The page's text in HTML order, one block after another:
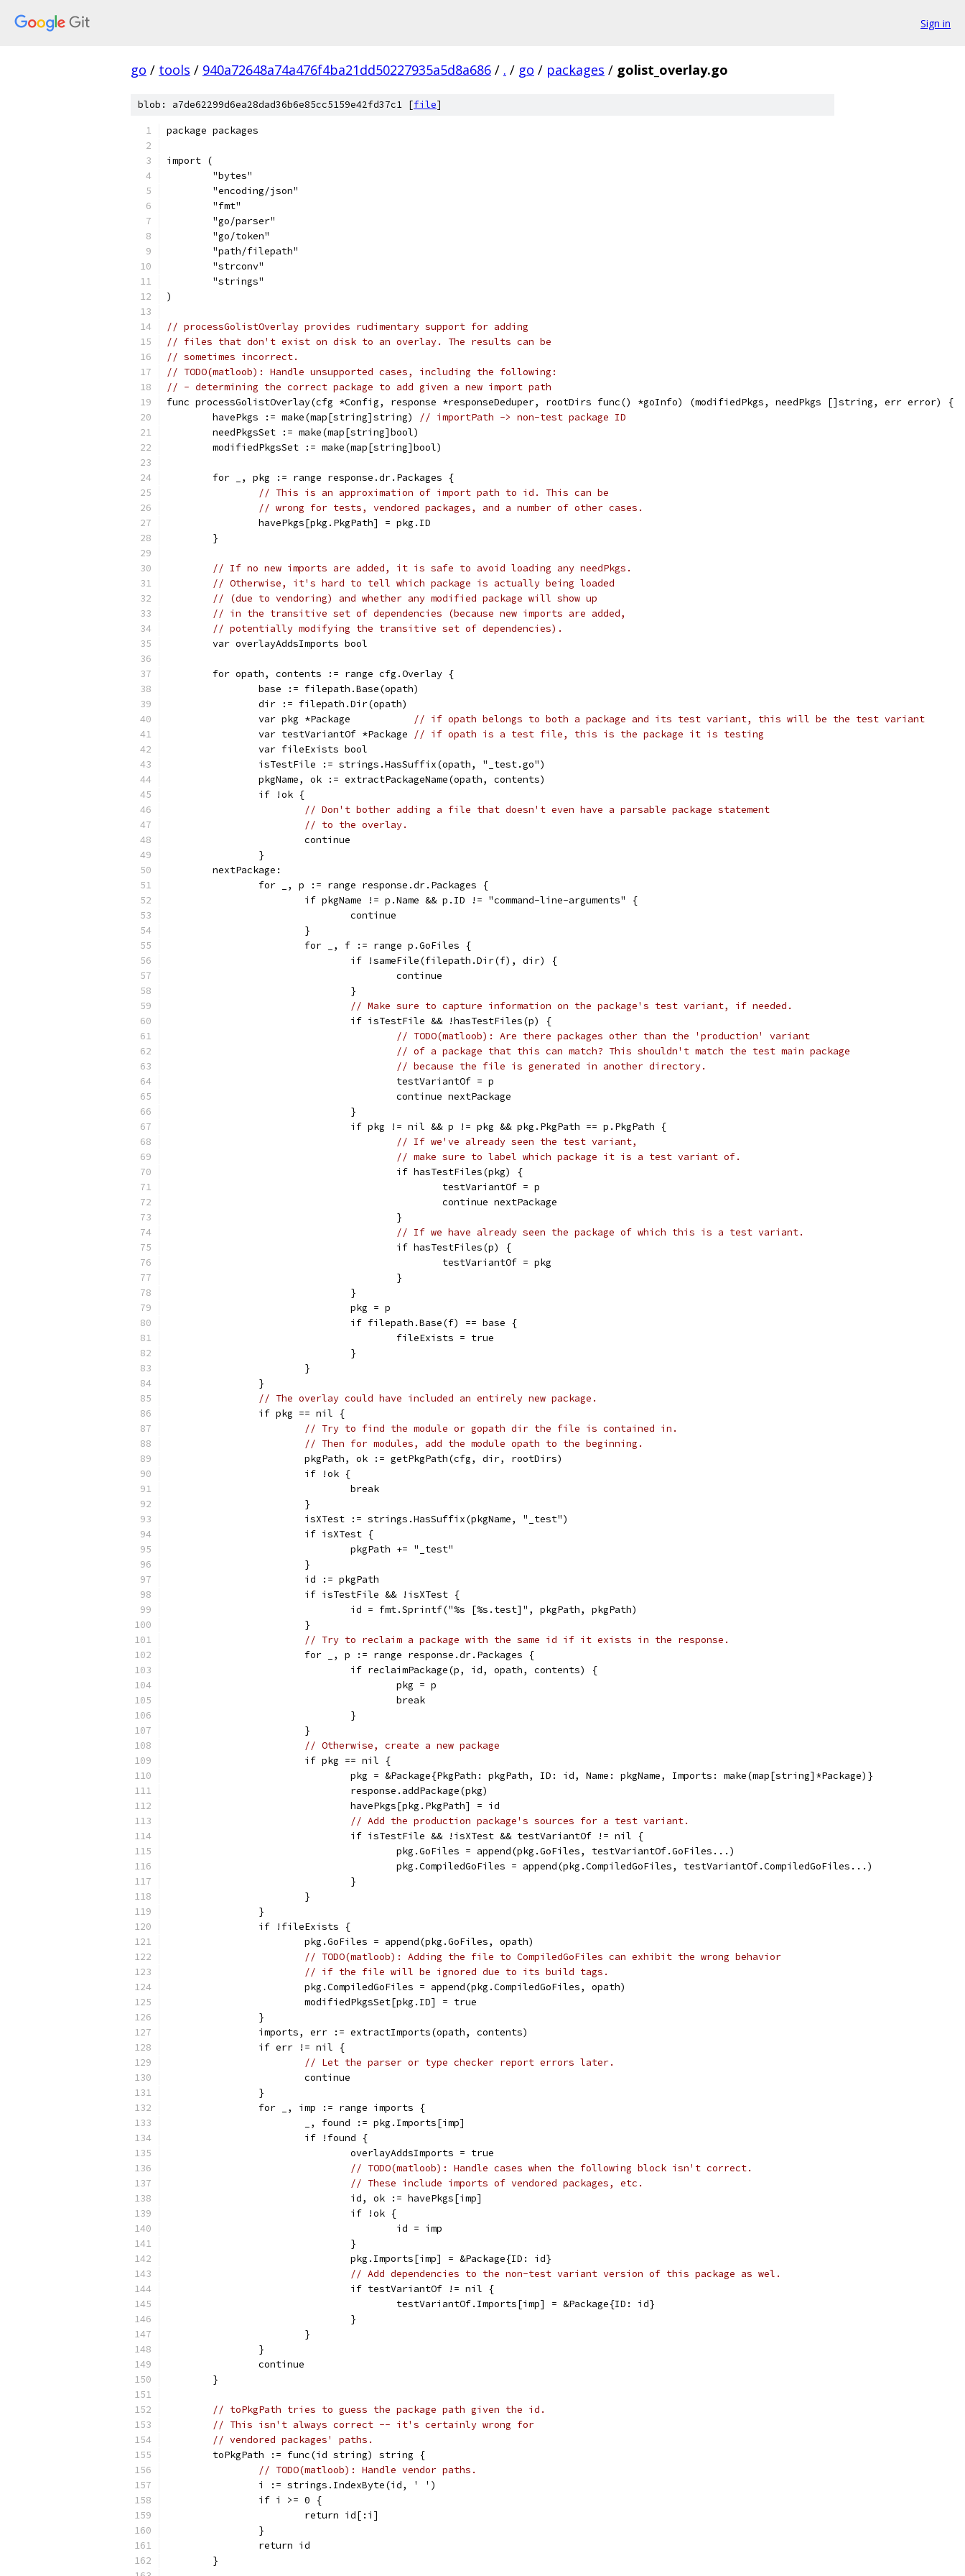
Sign in
go / tools / 940a72648a74a476f4ba21dd50227935a5d8a686 / . / go / packages / golist_overlay.go
blob: a7de62299d6ea28dad36b6e85cc5159e42fd37c1 [file]
package packages
import (
	"bytes"
	"encoding/json"
	"fmt"
	"go/parser"
	"go/token"
	"path/filepath"
	"strconv"
	"strings"
)
// processGolistOverlay provides rudimentary support for adding
// files that don't exist on disk to an overlay. The results can be
// sometimes incorrect.
// TODO(matloob): Handle unsupported cases, including the following:
// - determining the correct package to add given a new import path
func processGolistOverlay(cfg *Config, response *responseDeduper, rootDirs func() *goInfo) (modifiedPkgs, needPkgs []string, err error) {
	havePkgs := make(map[string]string)
// importPath -> non-test package ID
	needPkgsSet := make(map[string]bool)
	modifiedPkgsSet := make(map[string]bool)
	for _, pkg := range response.dr.Packages {
// This is an approximation of import path to id. This can be
// wrong for tests, vendored packages, and a number of other cases.
		havePkgs[pkg.PkgPath] = pkg.ID
	}
// If no new imports are added, it is safe to avoid loading any needPkgs.
// Otherwise, it's hard to tell which package is actually being loaded
// (due to vendoring) and whether any modified package will show up
// in the transitive set of dependencies (because new imports are added,
// potentially modifying the transitive set of dependencies).
	var overlayAddsImports bool
	for opath, contents := range cfg.Overlay {
		base := filepath.Base(opath)
		dir := filepath.Dir(opath)
		var pkg *Package
// if opath belongs to both a package and its test variant, this will be the test variant
		var testVariantOf *Package
// if opath is a test file, this is the package it is testing
		var fileExists bool
		isTestFile := strings.HasSuffix(opath, "_test.go")
		pkgName, ok := extractPackageName(opath, contents)
		if !ok {
// Don't bother adding a file that doesn't even have a parsable package statement
// to the overlay.
			continue
		}
	nextPackage:
		for _, p := range response.dr.Packages {
			if pkgName != p.Name && p.ID != "command-line-arguments" {
				continue
			}
			for _, f := range p.GoFiles {
				if !sameFile(filepath.Dir(f), dir) {
					continue
				}
// Make sure to capture information on the package's test variant, if needed.
				if isTestFile && !hasTestFiles(p) {
// TODO(matloob): Are there packages other than the 'production' variant
// of a package that this can match? This shouldn't match the test main package
// because the file is generated in another directory.
					testVariantOf = p
					continue nextPackage
				}
				if pkg != nil && p != pkg && pkg.PkgPath == p.PkgPath {
// If we've already seen the test variant,
// make sure to label which package it is a test variant of.
					if hasTestFiles(pkg) {
						testVariantOf = p
						continue nextPackage
					}
// If we have already seen the package of which this is a test variant.
					if hasTestFiles(p) {
						testVariantOf = pkg
					}
				}
				pkg = p
				if filepath.Base(f) == base {
					fileExists = true
				}
			}
		}
// The overlay could have included an entirely new package.
		if pkg == nil {
// Try to find the module or gopath dir the file is contained in.
// Then for modules, add the module opath to the beginning.
			pkgPath, ok := getPkgPath(cfg, dir, rootDirs)
			if !ok {
				break
			}
			isXTest := strings.HasSuffix(pkgName, "_test")
			if isXTest {
				pkgPath += "_test"
			}
			id := pkgPath
			if isTestFile && !isXTest {
				id = fmt.Sprintf("%s [%s.test]", pkgPath, pkgPath)
			}
// Try to reclaim a package with the same id if it exists in the response.
			for _, p := range response.dr.Packages {
				if reclaimPackage(p, id, opath, contents) {
					pkg = p
					break
				}
			}
// Otherwise, create a new package
			if pkg == nil {
				pkg = &Package{PkgPath: pkgPath, ID: id, Name: pkgName, Imports: make(map[string]*Package)}
				response.addPackage(pkg)
				havePkgs[pkg.PkgPath] = id
// Add the production package's sources for a test variant.
				if isTestFile && !isXTest && testVariantOf != nil {
					pkg.GoFiles = append(pkg.GoFiles, testVariantOf.GoFiles...)
					pkg.CompiledGoFiles = append(pkg.CompiledGoFiles, testVariantOf.CompiledGoFiles...)
				}
			}
		}
		if !fileExists {
			pkg.GoFiles = append(pkg.GoFiles, opath)
// TODO(matloob): Adding the file to CompiledGoFiles can exhibit the wrong behavior
// if the file will be ignored due to its build tags.
			pkg.CompiledGoFiles = append(pkg.CompiledGoFiles, opath)
			modifiedPkgsSet[pkg.ID] = true
		}
		imports, err := extractImports(opath, contents)
		if err != nil {
// Let the parser or type checker report errors later.
			continue
		}
		for _, imp := range imports {
			_, found := pkg.Imports[imp]
			if !found {
				overlayAddsImports = true
// TODO(matloob): Handle cases when the following block isn't correct.
// These include imports of vendored packages, etc.
				id, ok := havePkgs[imp]
				if !ok {
					id = imp
				}
				pkg.Imports[imp] = &Package{ID: id}
// Add dependencies to the non-test variant version of this package as wel.
				if testVariantOf != nil {
					testVariantOf.Imports[imp] = &Package{ID: id}
				}
			}
		}
		continue
	}
// toPkgPath tries to guess the package path given the id.
// This isn't always correct -- it's certainly wrong for
// vendored packages' paths.
	toPkgPath := func(id string) string {
// TODO(matloob): Handle vendor paths.
		i := strings.IndexByte(id, ' ')
		if i >= 0 {
			return id[:i]
		}
		return id
	}